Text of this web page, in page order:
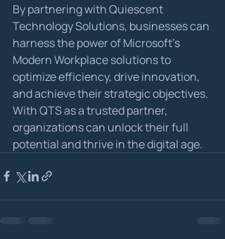
By partnering with Quiescent
Technology Solutions, businesses can
harness the power of Microsoft's
Modern Workplace solutions to
optimize efficiency, drive innovation,
and achieve their strategic objectives.
With QTS as a trusted partner,
organizations can unlock their full
potential and thrive in the digital age.